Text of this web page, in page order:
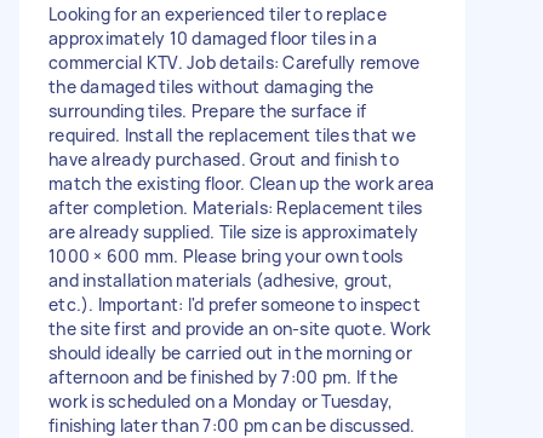
Looking for an experienced tiler to replace
approximately 10 damaged floor tiles in a
commercial KTV. Job details: Carefully remove
the damaged tiles without damaging the
surrounding tiles. Prepare the surface if
required. Install the replacement tiles that we
have already purchased. Grout and finish to
match the existing floor. Clean up the work area
after completion. Materials: Replacement tiles
are already supplied. Tile size is approximately
1000 × 600 mm. Please bring your own tools
and installation materials (adhesive, grout,
etc.). Important: I'd prefer someone to inspect
the site first and provide an on-site quote. Work
should ideally be carried out in the morning or
afternoon and be finished by 7:00 pm. If the
work is scheduled on a Monday or Tuesday,
finishing later than 7:00 pm can be discussed.